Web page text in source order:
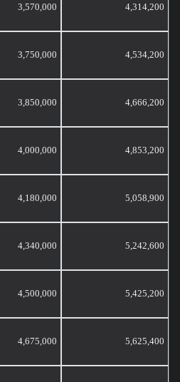
3,570,000 4,314,200
3,750,000 4,534,200
3,850,000 4,666,200
4,000,000 4,853,200
4,180,000 5,058,900
4,340,000 5,242,600
4,500,000 5,425,200
4,675,000 5,625,400